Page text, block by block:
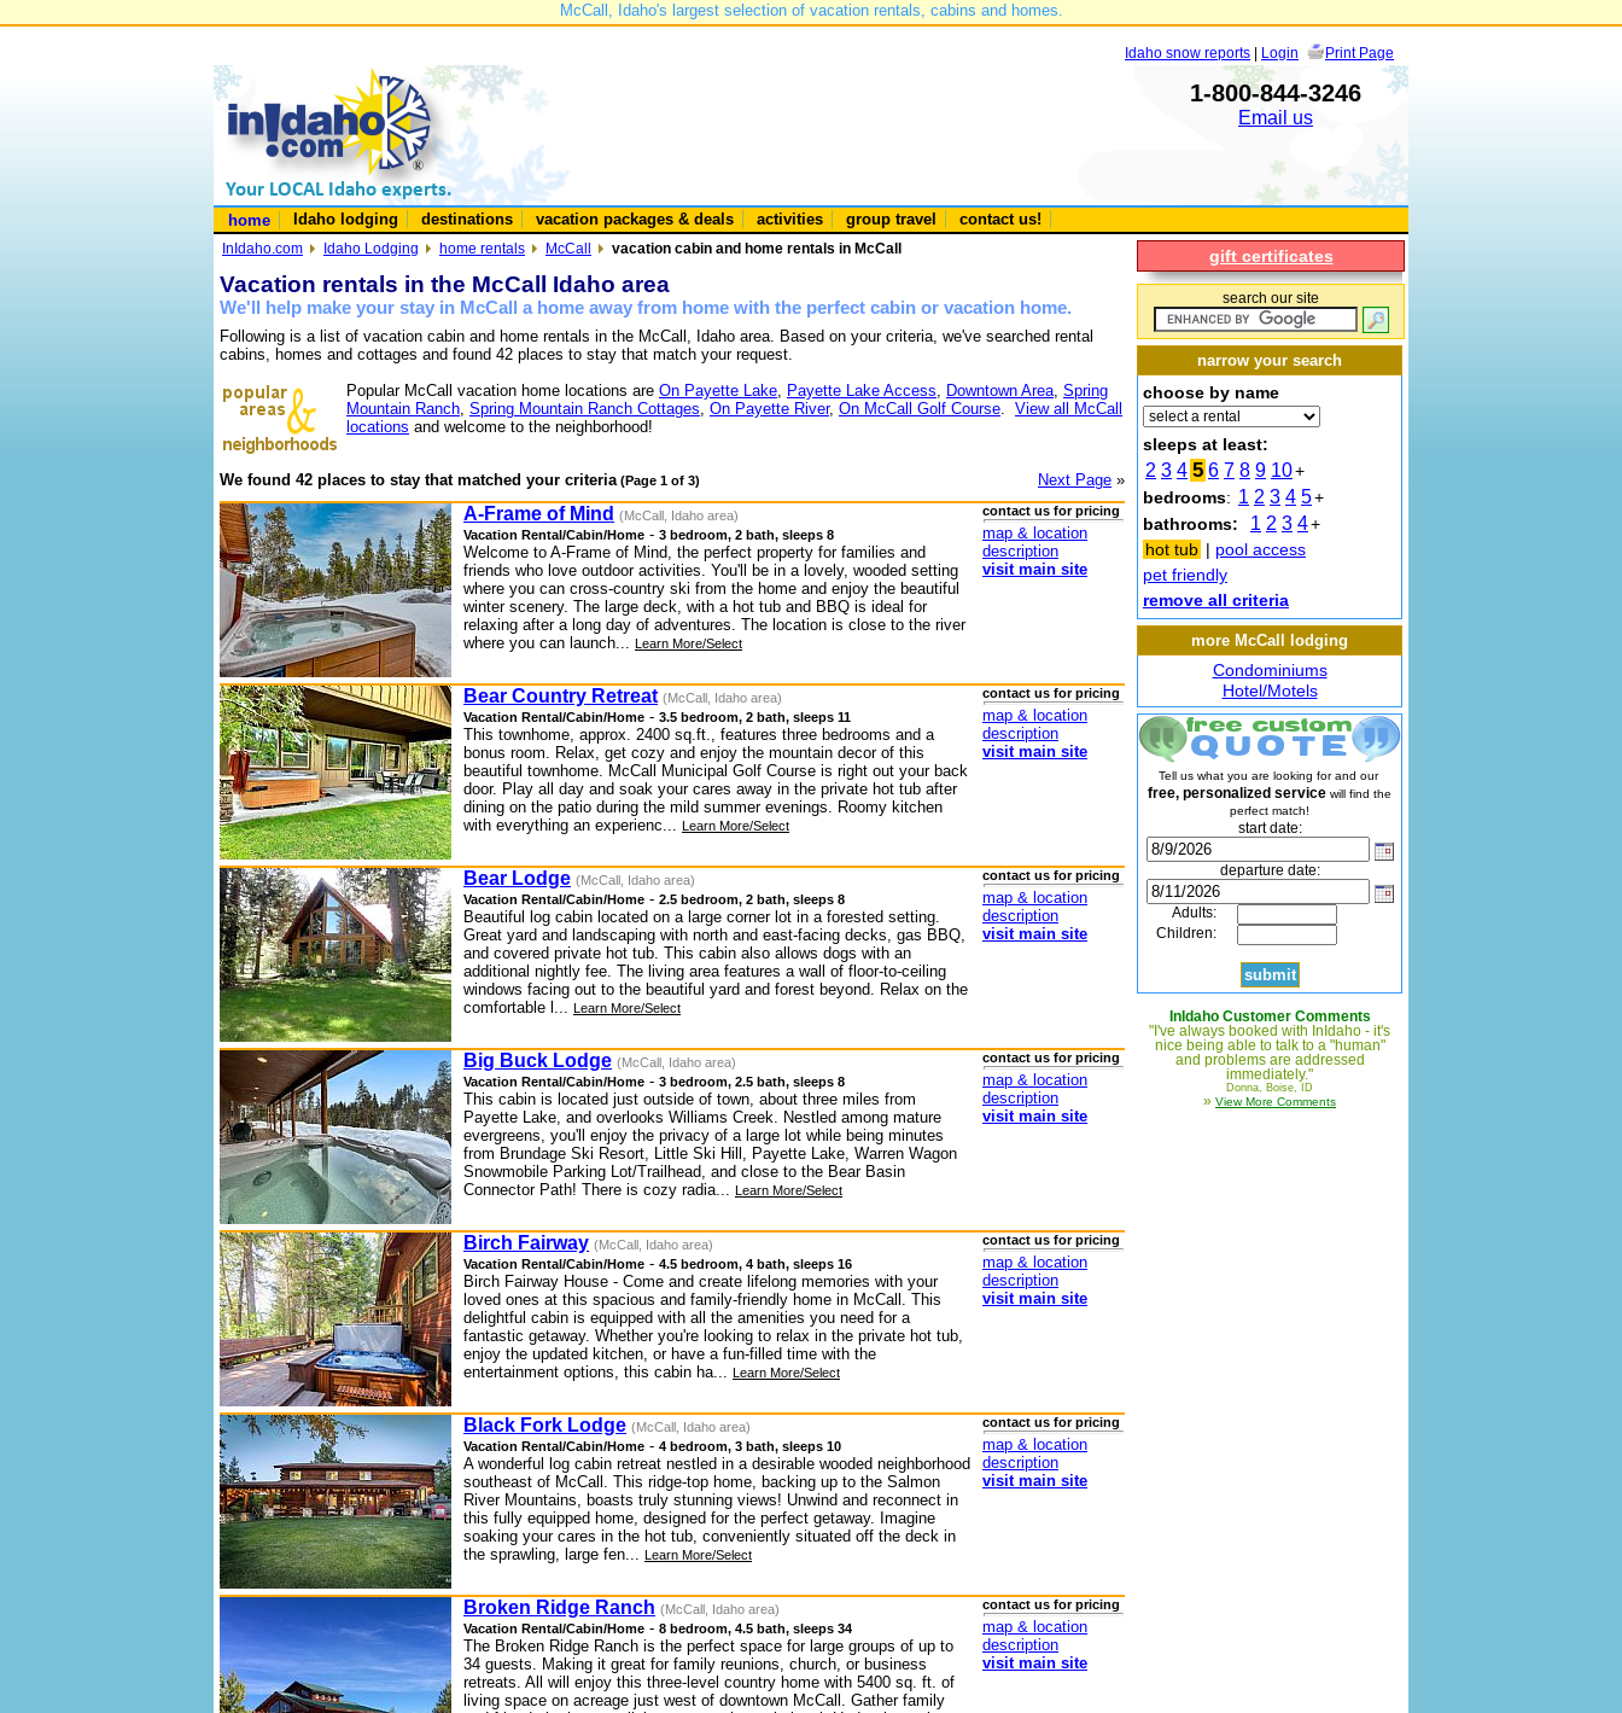
McCall, Idaho's largest selection of vacation rentals, cabins and homes.
Idaho snow reports | Login Print Page
1-800-844-3246
Email us
home Idaho lodging destinations vacation packages & deals activities group travel contact us!
InIdaho.com Idaho Lodging home rentals McCall vacation cabin and home rentals in McCall
Vacation rentals in the McCall Idaho area
We'll help make your stay in McCall a home away from home with the perfect cabin or vacation home.
Following is a list of vacation cabin and home rentals in the McCall, Idaho area. Based on your criteria, we've searched rental
cabins, homes and cottages and found 42 places to stay that match your request.
Popular McCall vacation home locations are On Payette Lake, Payette Lake Access, Downtown Area, Spring
Mountain Ranch, Spring Mountain Ranch Cottages, On Payette River, On McCall Golf Course. View all McCall
locations and welcome to the neighborhood!
We found 42 places to stay that matched your criteria (Page 1 of 3) Next Page »
A-Frame of Mind (McCall, Idaho area)
Vacation Rental/Cabin/Home - 3 bedroom, 2 bath, sleeps 8
Welcome to A-Frame of Mind, the perfect property for families and
friends who love outdoor activities. You'll be in a lovely, wooded setting
where you can cross-country ski from the home and enjoy the beautiful
winter scenery. The large deck, with a hot tub and BBQ is ideal for
relaxing after a long day of adventures. The location is close to the river
where you can launch... Learn More/Select
contact us for pricing
map & location
description
visit main site
Bear Country Retreat (McCall, Idaho area)
Vacation Rental/Cabin/Home - 3.5 bedroom, 2 bath, sleeps 11
This townhome, approx. 2400 sq.ft., features three bedrooms and a
bonus room. Relax, get cozy and enjoy the mountain decor of this
beautiful townhome. McCall Municipal Golf Course is right out your back
door. Play all day and soak your cares away in the private hot tub after
dining on the patio during the mild summer evenings. Roomy kitchen
with everything an experienc... Learn More/Select
contact us for pricing
map & location
description
visit main site
Bear Lodge (McCall, Idaho area)
Vacation Rental/Cabin/Home - 2.5 bedroom, 2 bath, sleeps 8
Beautiful log cabin located on a large corner lot in a forested setting.
Great yard and landscaping with north and east-facing decks, gas BBQ,
and covered private hot tub. This cabin also allows dogs with an
additional nightly fee. The living area features a wall of floor-to-ceiling
windows facing out to the beautiful yard and forest beyond. Relax on the
comfortable l... Learn More/Select
contact us for pricing
map & location
description
visit main site
Big Buck Lodge (McCall, Idaho area)
Vacation Rental/Cabin/Home - 3 bedroom, 2.5 bath, sleeps 8
This cabin is located just outside of town, about three miles from
Payette Lake, and overlooks Williams Creek. Nestled among mature
evergreens, you'll enjoy the privacy of a large lot while being minutes
from Brundage Ski Resort, Little Ski Hill, Payette Lake, Warren Wagon
Snowmobile Parking Lot/Trailhead, and close to the Bear Basin
Connector Path! There is cozy radia... Learn More/Select
contact us for pricing
map & location
description
visit main site
Birch Fairway (McCall, Idaho area)
Vacation Rental/Cabin/Home - 4.5 bedroom, 4 bath, sleeps 16
Birch Fairway House - Come and create lifelong memories with your
loved ones at this spacious and family-friendly home in McCall. This
delightful cabin is equipped with all the amenities you need for a
fantastic getaway. Whether you're looking to relax in the private hot tub,
enjoy the updated kitchen, or have a fun-filled time with the
entertainment options, this cabin ha... Learn More/Select
contact us for pricing
map & location
description
visit main site
Black Fork Lodge (McCall, Idaho area)
Vacation Rental/Cabin/Home - 4 bedroom, 3 bath, sleeps 10
A wonderful log cabin retreat nestled in a desirable wooded neighborhood
southeast of McCall. This ridge-top home, backing up to the Salmon
River Mountains, boasts truly stunning views! Unwind and reconnect in
this fully equipped home, designed for the perfect getaway. Imagine
soaking your cares in the hot tub, conveniently situated off the deck in
the sprawling, large fen... Learn More/Select
contact us for pricing
map & location
description
visit main site
Broken Ridge Ranch (McCall, Idaho area)
Vacation Rental/Cabin/Home - 8 bedroom, 4.5 bath, sleeps 34
The Broken Ridge Ranch is the perfect space for large groups of up to
34 guests. Making it great for family reunions, church, or business
retreats. All will enjoy this three-level country home with 5400 sq. ft. of
living space on acreage just west of downtown McCall. Gather family
contact us for pricing
map & location
description
visit main site
gift certificates
search our site
narrow your search
choose by name
sleeps at least:
2 3 4 5 6 7 8 9 10+
bedrooms: 1 2 3 4 5+
bathrooms:
1 2 3 4+
hot tub | pool access
pet friendly
remove all criteria
more McCall lodging
Condominiums
Hotel/Motels
Tell us what you are looking for and our
free, personalized service will find the
perfect match!
start date:
departure date:
Adults:
Children:
InIdaho Customer Comments
"I've always booked with InIdaho - it's
nice being able to talk to a "human"
and problems are addressed
immediately."
Donna, Boise, ID
» View More Comments